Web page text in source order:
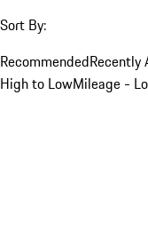
Sort By:
RecommendedRecently
High to LowMileage -